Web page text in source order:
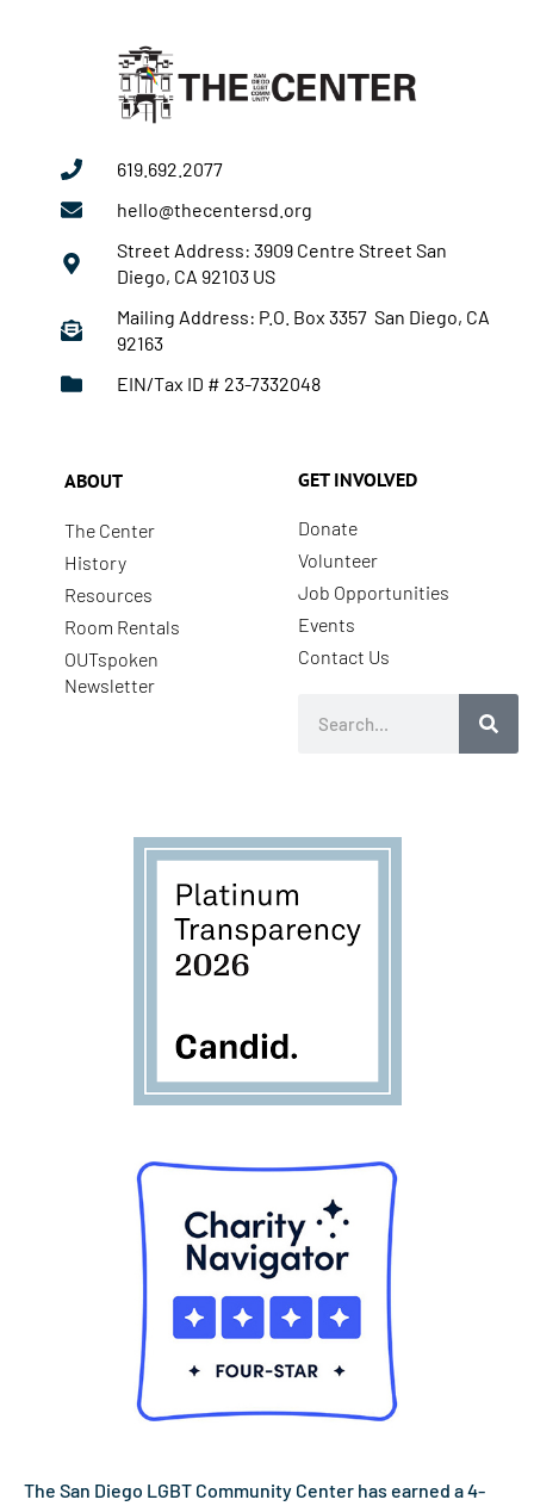
619.692.2077
hello@thecentersd.org
Street Address: 3909 Centre Street San
Diego, CA 92103 US
Mailing Address: P.O. Box 3357 San Diego, CA
92163
EIN/Tax ID # 23-7332048
ABOUT
The Center
History
Resources
Room Rentals
OUTspoken
Newsletter
GET INVOLVED
Donate
Volunteer
Job Opportunities
Events
Contact Us
The San Diego LGBT Community Center has earned a 4-